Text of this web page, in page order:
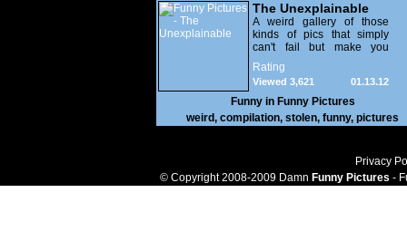
The Unexplainable
A weird gallery of those
kinds of pics that simply
can't fail but make you
utterly baffled. It's pretty
safe to say that there are
some truly strange people
out there doing some crazy
things. You probably live
near some of them?
Rating
01.13.12
Viewed 3,621
Funny in Funny Pictures
weird, compilation, stolen, funny, pictures
Privacy
© Copyright 2008-2009 Damn Funny Pictures -